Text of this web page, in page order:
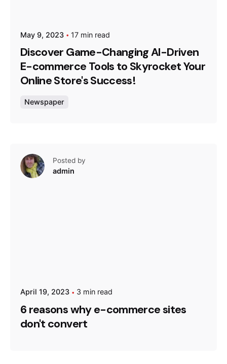
May 9, 2023 17 min read
Discover Game-Changing AI-Driven
E-commerce Tools to Skyrocket Your
Online Store's Success!
Newspaper
Posted by
admin
April 19, 2023 3 min read
6 reasons why e-commerce sites
don't convert